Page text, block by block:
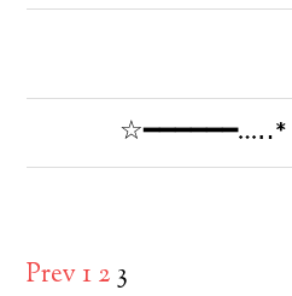
☆━━━━━━…‥*
Prev123